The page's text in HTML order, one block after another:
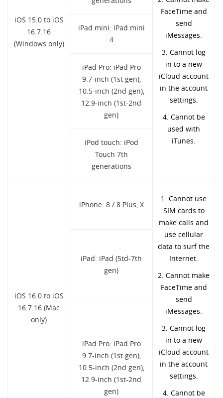
iOS 15.0 to iOS
16.7.16
(Windows only)
FaceTime and
send
iMessages.
3. Cannot log
in to a new
iCloud account
in the account
settings.
4. Cannot be
used with
iTunes.
iPad mini: iPad mini
4
iPad Pro: iPad Pro
9.7-inch (1st gen),
10.5-inch (2nd gen),
12.9-inch (1st-2nd
gen)
iPod touch: iPod
Touch 7th
generations
iOS 16.0 to iOS
16.7.16 (Mac
only)
iPhone: 8 / 8 Plus, X
1. Cannot use
SIM cards to
make calls and
use cellular
data to surf the
Internet.
2. Cannot make
FaceTime and
send
iMessages.
3. Cannot log
in to a new
iCloud account
in the account
settings.
4. Cannot be
iPad: iPad (5td-7th
gen)
iPad Pro: iPad Pro
9.7-inch (1st gen),
10.5-inch (2nd gen),
12.9-inch (1st-2nd
gen)